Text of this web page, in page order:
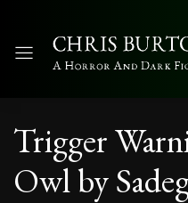
Trigger
Owl by